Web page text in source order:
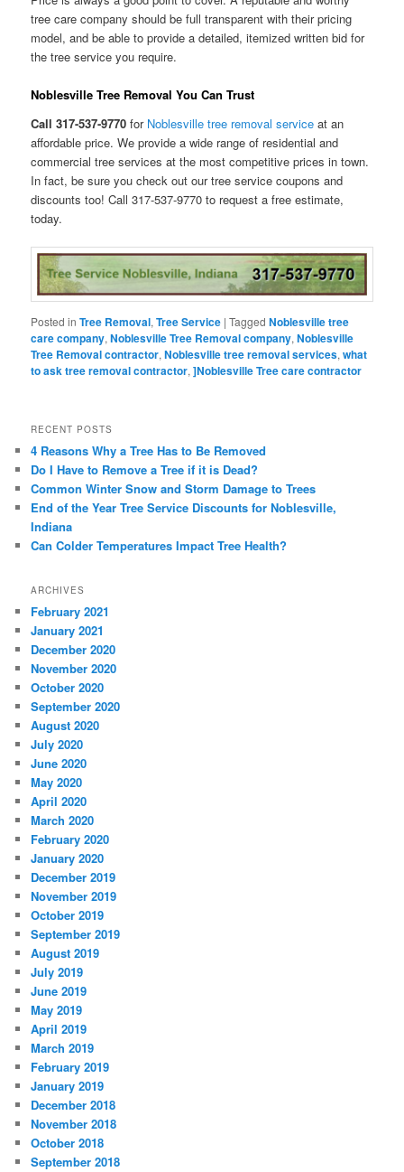
tree care company should be full transparent with their pricing
model, and be able to provide a detailed, itemized written bid for
the tree service you require.
Noblesville Tree Removal You Can Trust
Call 317-537-9770 for Noblesville tree removal service at an
affordable price. We provide a wide range of residential and
commercial tree services at the most competitive prices in town.
In fact, be sure you check out our tree service coupons and
discounts too! Call 317-537-9770 to request a free estimate,
today.
Posted in Tree Removal,Tree Service |Tagged Noblesville tree
care company,Noblesville Tree Removal company,Noblesville
Tree Removal contractor,Noblesville tree removal services,what
to ask tree removal contractor,]Noblesville Tree care contractor
RECENT POSTS
4 Reasons Why a Tree Has to Be Removed
Do I Have to Remove a Tree if it is Dead?
Common Winter Snow and Storm Damage to Trees
End of the Year Tree Service Discounts for Noblesville,
Indiana
Can Colder Temperatures Impact Tree Health?
ARCHIVES
February 2021
January 2021
December 2020
November 2020
October 2020
September 2020
August 2020
July 2020
June 2020
May 2020
April 2020
March 2020
February 2020
January 2020
December 2019
November 2019
October 2019
September 2019
August 2019
July 2019
June 2019
May 2019
April 2019
March 2019
February 2019
January 2019
December 2018
November 2018
October 2018
September 2018